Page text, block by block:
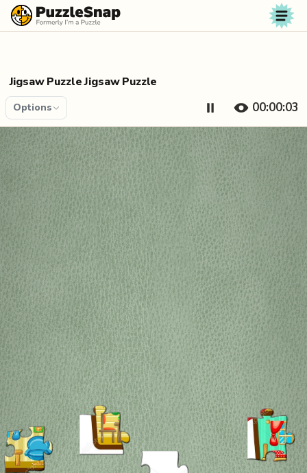
Skip to content
Jigsaw Puzzle Jigsaw Puzzle
Options 00:00:04